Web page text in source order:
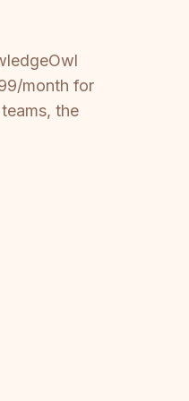
month for
the